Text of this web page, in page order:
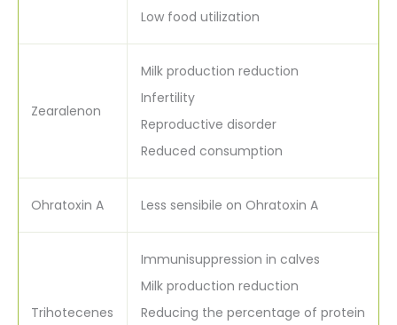
Low food utilization
Zearalenon
Milk production reduction
Infertility
Reproductive disorder
Reduced consumption
Ohratoxin A Less sensibile on Ohratoxin A
Trihotecenes
Immunisuppression in calves
Milk production reduction
Reducing the percentage of protein